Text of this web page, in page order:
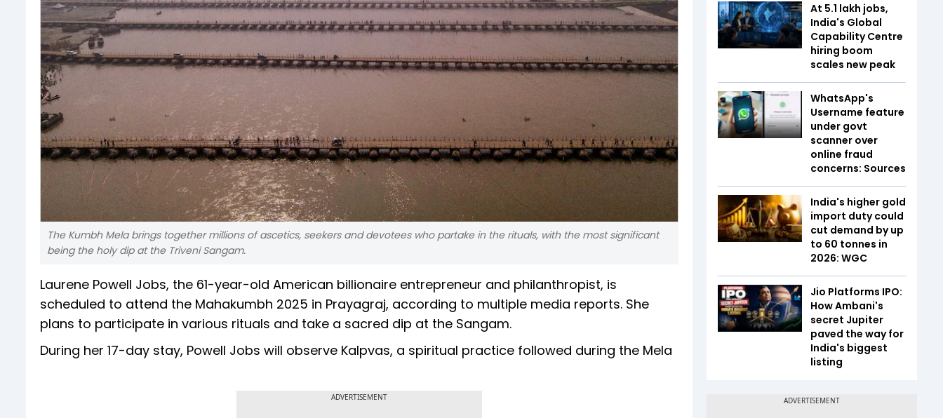
The Kumbh Mela brings together millions of ascetics, seekers and devotees who partake in the rituals, with the most significant
being the holy dip at the Triveni Sangam.
Laurene Powell Jobs, the 61-year-old American billionaire entrepreneur and philanthropist, is
scheduled to attend the Mahakumbh 2025 in Prayagraj, according to multiple media reports. She
plans to participate in various rituals and take a sacred dip at the Sangam.
During her 17-day stay, Powell Jobs will observe Kalpvas, a spiritual practice followed during the Mela
ADVERTISEMENT
At 5.1 lakh jobs,
India's Global
Capability Centre
hiring boom
scales new peak
WhatsApp's
Username feature
under govt
scanner over
online fraud
concerns: Sources
India's higher gold
import duty could
cut demand by up
to 60 tonnes in
2026: WGC
Jio Platforms IPO:
How Ambani's
secret Jupiter
paved the way for
India's biggest
listing